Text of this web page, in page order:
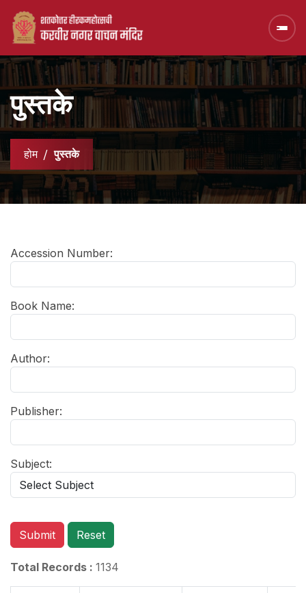
पुस्तके
होम पुस्तके
Accession Number:
Book Name:
Author:
Publisher:
Subject:
Submit Reset
Total Records : 1134